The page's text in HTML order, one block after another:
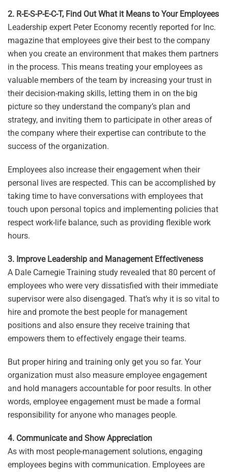
2. R-E-S-P-E-C-T, Find Out What it Means to Your Employees
Leadership expert Peter Economy recently reported for Inc.
magazine that employees give their best to the company
when you create an environment that makes them partners
in the process. This means treating your employees as
valuable members of the team by increasing your trust in
their decision-making skills, letting them in on the big
picture so they understand the company’s plan and
strategy, and inviting them to participate in other areas of
the company where their expertise can contribute to the
success of the organization.
Employees also increase their engagement when their
personal lives are respected. This can be accomplished by
taking time to have conversations with employees that
touch upon personal topics and implementing policies that
respect work-life balance, such as providing flexible work
hours.
3. Improve Leadership and Management Effectiveness
A Dale Carnegie Training study revealed that 80 percent of
employees who were very dissatisfied with their immediate
supervisor were also disengaged. That’s why it is so vital to
hire and promote the best people for management
positions and also ensure they receive training that
empowers them to effectively engage their teams.
But proper hiring and training only get you so far. Your
organization must also measure employee engagement
and hold managers accountable for poor results. In other
words, employee engagement must be made a formal
responsibility for anyone who manages people.
4. Communicate and Show Appreciation
As with most people-management solutions, engaging
employees begins with communication. Employees are